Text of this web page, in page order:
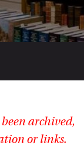
archived,
or links.